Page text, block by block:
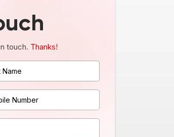
touch. Thanks!